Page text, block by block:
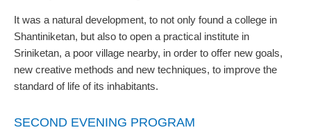
It was a natural development, to not only found a college in
Shantiniketan, but also to open a practical institute in
Sriniketan, a poor village nearby, in order to offer new goals,
new creative methods and new techniques, to improve the
standard of life of its inhabitants.
SECOND EVENING PROGRAM